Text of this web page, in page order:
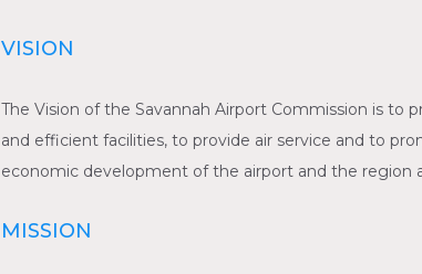
VISION
The Vision of the Savannah Airport Commission is to
and efficient facilities, to provide air service and to
economic development of the airport and the region
MISSION